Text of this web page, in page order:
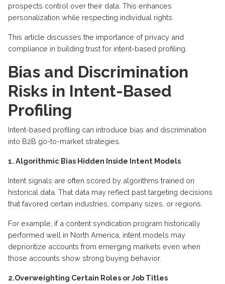
prospects control over their data. This enhances
personalization while respecting individual rights.
This article discusses the importance of privacy and
compliance in building trust for intent-based profiling.
Bias and Discrimination
Risks in Intent-Based
Profiling
Intent-based profiling can introduce bias and discrimination
into B2B go-to-market strategies.
1. Algorithmic Bias Hidden Inside Intent Models
Intent signals are often scored by algorithms trained on
historical data. That data may reflect past targeting decisions
that favored certain industries, company sizes, or regions.
For example, if a content syndication program historically
performed well in North America, intent models may
deprioritize accounts from emerging markets even when
those accounts show strong buying behavior.
2.Overweighting Certain Roles or Job Titles